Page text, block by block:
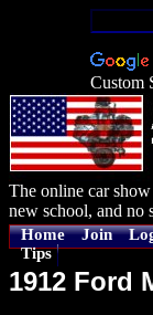
Custom
The online car
new school, and no
Home Join
Tips
1912 Ford